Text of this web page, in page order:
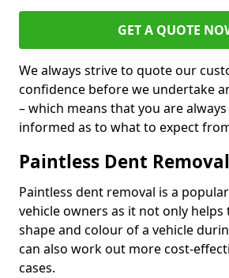
GET A QUOTE
We always strive to quote our
confidence before we undertake
– which means that you are
informed as to what to expect
Paintless Dent
Paintless dent removal is a
vehicle owners as it not only
shape and colour of a vehicle
can also work out more cost-
cases.